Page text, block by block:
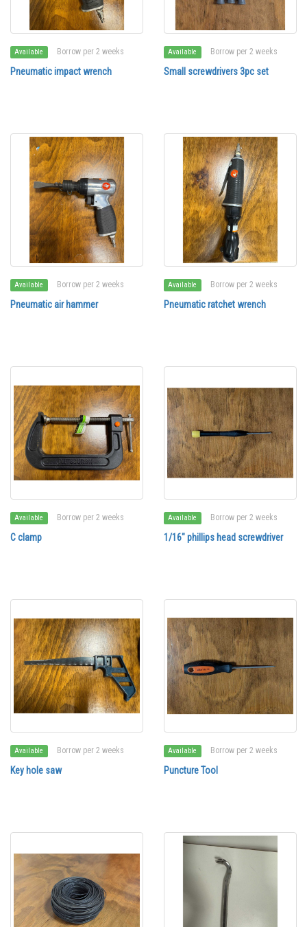
Available Borrow per 2 weeks
Pneumatic impact wrench
Available Borrow per 2 weeks
Small screwdrivers 3pc set
Available Borrow per 2 weeks
Pneumatic air hammer
Available Borrow per 2 weeks
Pneumatic ratchet wrench
Available Borrow per 2 weeks
C clamp
Available Borrow per 2 weeks
1/16" phillips head screwdriver
Available Borrow per 2 weeks
Key hole saw
Available Borrow per 2 weeks
Puncture Tool